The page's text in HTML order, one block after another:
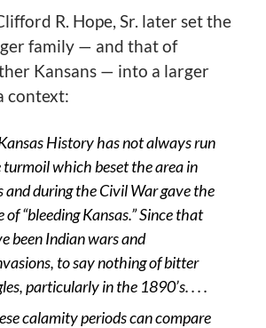
R. Hope, Sr. later set the
family — and that of
Kansans — into a larger
context:
History has not always run
which beset the area in
during the Civil War gave the
“bleeding Kansas.” Since that
been Indian wars and
to say nothing of bitter
particularly in the 1890’s. . . .
calamity periods can compare